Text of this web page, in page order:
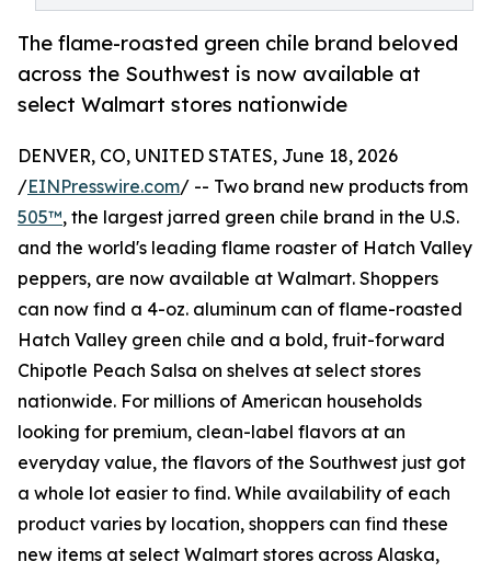
The flame-roasted green chile brand beloved
across the Southwest is now available at
select Walmart stores nationwide
DENVER, CO, UNITED STATES, June 18, 2026
/EINPresswire.com/ -- Two brand new products from
505™, the largest jarred green chile brand in the U.S.
and the world's leading flame roaster of Hatch Valley
peppers, are now available at Walmart. Shoppers
can now find a 4-oz. aluminum can of flame-roasted
Hatch Valley green chile and a bold, fruit-forward
Chipotle Peach Salsa on shelves at select stores
nationwide. For millions of American households
looking for premium, clean-label flavors at an
everyday value, the flavors of the Southwest just got
a whole lot easier to find. While availability of each
product varies by location, shoppers can find these
new items at select Walmart stores across Alaska,